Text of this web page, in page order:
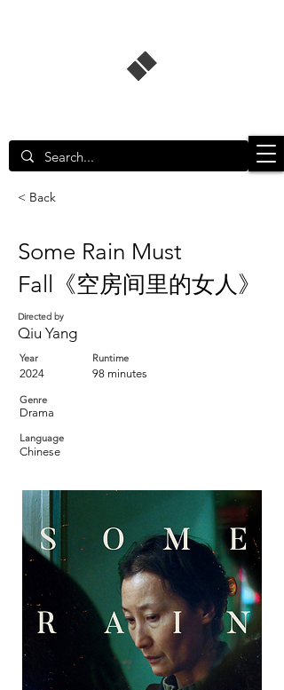
< Back
Some Rain Must
Fall《空房间里的女人》
Directed by
Qiu Yang
Year
2024
Runtime
98 minutes
Genre
Drama
Language
Chinese